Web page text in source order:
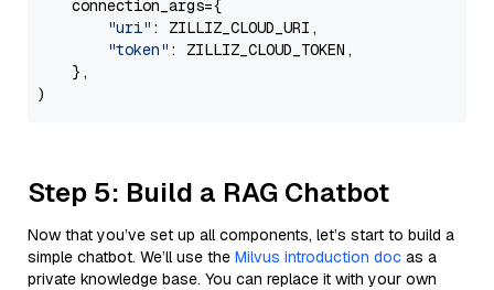
    connection_args={
"uri" : ZILLIZ_CLOUD_URI,
"token" : ZILLIZ_CLOUD_TOKEN,
    },
Step 5: Build a RAG Chatbot
Now that you’ve set up all components, let’s start to build a
simple chatbot. We’ll use the Milvus introduction doc as a
private knowledge base. You can replace it with your own